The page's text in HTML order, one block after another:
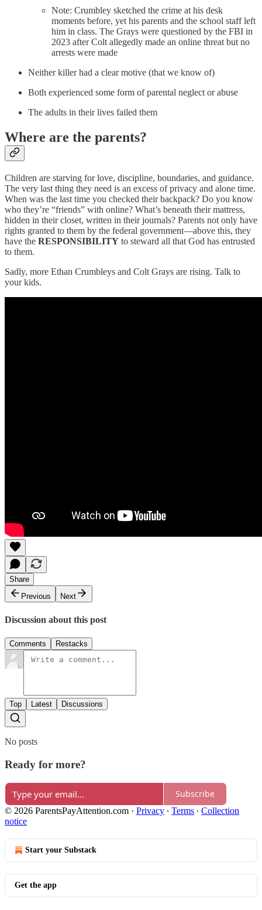
Note: Crumbley sketched the crime at his desk
moments before, yet his parents and the school staff left
him in class. The Grays were questioned by the FBI in
2023 after Colt allegedly made an online threat but no
arrests were made
Neither killer had a clear motive (that we know of)
Both experienced some form of parental neglect or abuse
The adults in their lives failed them
Where are the parents?
Children are starving for love, discipline, boundaries, and guidance.
The very last thing they need is an excess of privacy and alone time.
When was the last time you checked their backpack? Do you know
who they’re “friends” with online? What’s beneath their mattress,
hidden in their closet, written in their journals? Parents not only have
rights granted to them by the federal government—above this, they
have the RESPONSIBILITY to steward all that God has entrusted
to them.
Sadly, more Ethan Crumbleys and Colt Grays are rising. Talk to
your kids.
Share
Previous
Next
Discussion about this post
Comments Restacks
Top Latest Discussions
No posts
Ready for more?
Subscribe
© 2026 ParentsPayAttention.com · Privacy ∙ Terms ∙ Collection
notice
Start your Substack
Get the app